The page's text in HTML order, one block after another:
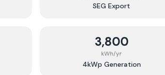
SEG Export
3,800
kWh/yr
4kWp Generation